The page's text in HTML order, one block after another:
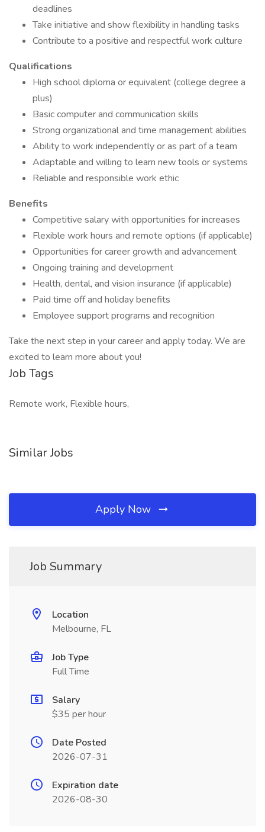
deadlines
Take initiative and show flexibility in handling tasks
Contribute to a positive and respectful work culture
Qualifications
High school diploma or equivalent (college degree a
plus)
Basic computer and communication skills
Strong organizational and time management abilities
Ability to work independently or as part of a team
Adaptable and willing to learn new tools or systems
Reliable and responsible work ethic
Benefits
Competitive salary with opportunities for increases
Flexible work hours and remote options (if applicable)
Opportunities for career growth and advancement
Ongoing training and development
Health, dental, and vision insurance (if applicable)
Paid time off and holiday benefits
Employee support programs and recognition
Take the next step in your career and apply today. We are
excited to learn more about you!
Job Tags
Remote work, Flexible hours,
Similar Jobs
Apply Now
Job Summary
Location
Melbourne, FL
Job Type
Full Time
Salary
$35 per hour
Date Posted
2026-07-31
Expiration date
2026-08-30